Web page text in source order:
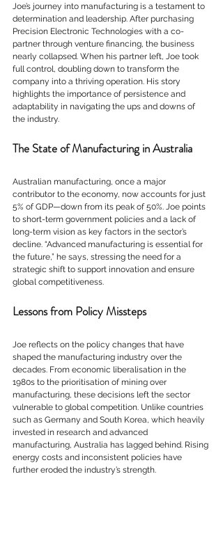
Joe’s journey into manufacturing is a testament to
determination and leadership. After purchasing
Precision Electronic Technologies with a co-
partner through venture financing, the business
nearly collapsed. When his partner left, Joe took
full control, doubling down to transform the
company into a thriving operation. His story
highlights the importance of persistence and
adaptability in navigating the ups and downs of
the industry.
The State of Manufacturing in Australia
Australian manufacturing, once a major
contributor to the economy, now accounts for just
5% of GDP—down from its peak of 50%. Joe points
to short-term government policies and a lack of
long-term vision as key factors in the sector’s
decline. “Advanced manufacturing is essential for
the future,” he says, stressing the need for a
strategic shift to support innovation and ensure
global competitiveness.
Lessons from Policy Missteps
Joe reflects on the policy changes that have
shaped the manufacturing industry over the
decades. From economic liberalisation in the
1980s to the prioritisation of mining over
manufacturing, these decisions left the sector
vulnerable to global competition. Unlike countries
such as Germany and South Korea, which heavily
invested in research and advanced
manufacturing, Australia has lagged behind. Rising
energy costs and inconsistent policies have
further eroded the industry’s strength.